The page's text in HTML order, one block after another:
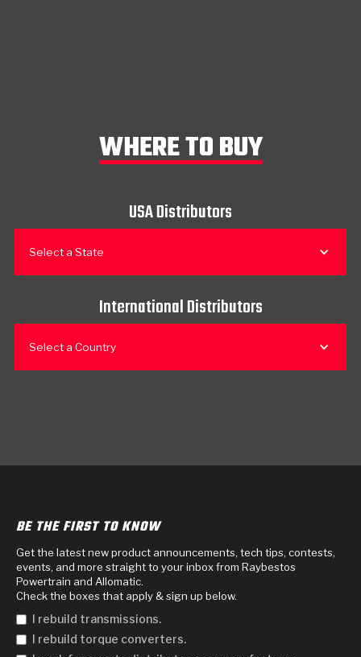
WHERE TO BUY
USA Distributors
Select a State
International Distributors
Select a Country
BE THE FIRST TO KNOW
Get the latest new product announcements, tech tips, contests,
events, and more straight to your inbox from Raybestos
Powertrain and Allomatic.
Check the boxes that apply & sign up below.
I rebuild transmissions.
I rebuild torque converters.